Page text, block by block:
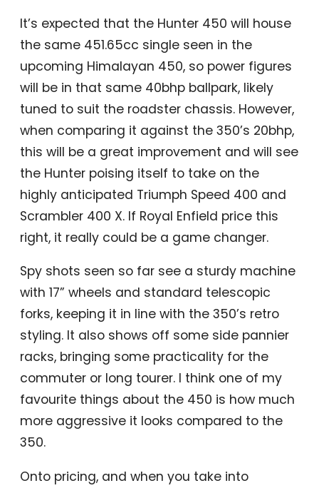
It’s expected that the Hunter 450 will house
the same 451.65cc single seen in the
upcoming Himalayan 450, so power figures
will be in that same 40bhp ballpark, likely
tuned to suit the roadster chassis. However,
when comparing it against the 350’s 20bhp,
this will be a great improvement and will see
the Hunter poising itself to take on the
highly anticipated Triumph Speed 400 and
Scrambler 400 X. If Royal Enfield price this
right, it really could be a game changer.
Spy shots seen so far see a sturdy machine
with 17” wheels and standard telescopic
forks, keeping it in line with the 350’s retro
styling. It also shows off some side pannier
racks, bringing some practicality for the
commuter or long tourer. I think one of my
favourite things about the 450 is how much
more aggressive it looks compared to the
350.
Onto pricing, and when you take into